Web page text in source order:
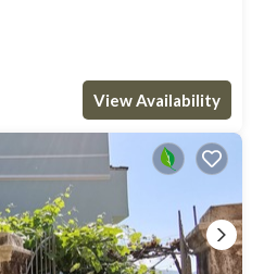
View Availability